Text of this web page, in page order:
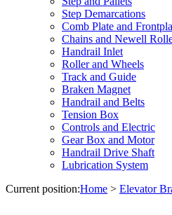
Step Demarcations
Comb Plate and
Chains and Newell
Handrail Inlet
Roller and Wheels
Track and Guide
Braken Magnet
Handrail and Belts
Tension Box
Controls and Electric
Gear Box and Motor
Handrail Drive Shaft
Lubrication System
Current position:Home > Elevator